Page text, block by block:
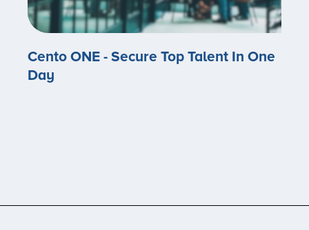
Cento ONE - Secure Top Talent In One
Day